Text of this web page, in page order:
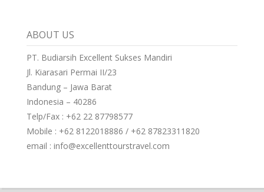
ABOUT US
PT. Budiarsih Excellent Sukses Mandiri
Jl. Kiarasari Permai II/23
Bandung – Jawa Barat
Indonesia – 40286
Telp/Fax : +62 22 87798577
Mobile : +62 8122018886 / +62 87823311820
email : info@excellenttourstravel.com